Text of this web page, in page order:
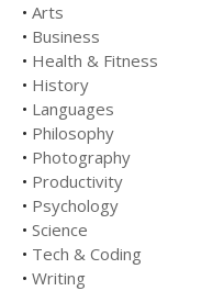
• Arts
• Business
• Health & Fitness
• History
• Languages
• Philosophy
• Photography
• Productivity
• Psychology
• Science
• Tech & Coding
• Writing